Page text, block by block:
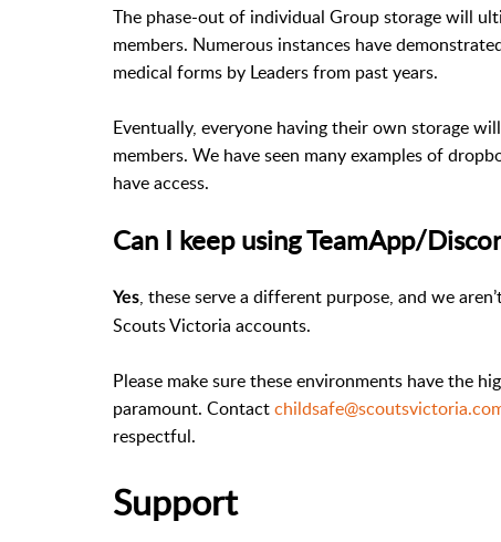
The phase-out of individual Group storage will
members. Numerous instances have
medical forms by Leaders from past years.
Eventually, everyone having their own storage
members. We have seen many examples of
have access.
Can I keep using TeamApp/
Yes, these serve a different purpose, and we
Scouts Victoria accounts.
Please make sure these environments have the
paramount. Contact
respectful.
Support